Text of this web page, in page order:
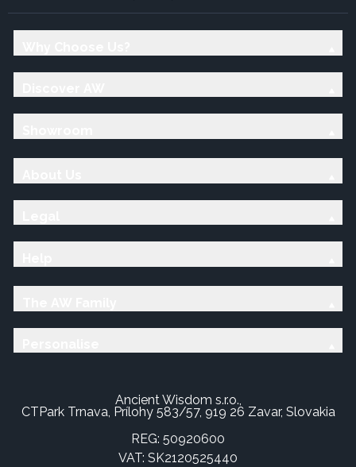
Ancient Wisdom s.r.o.,
CTPark Trnava, Prílohy 583/57, 919 26 Zavar, Slovakia
REG: 50920600
VAT: SK2120525440